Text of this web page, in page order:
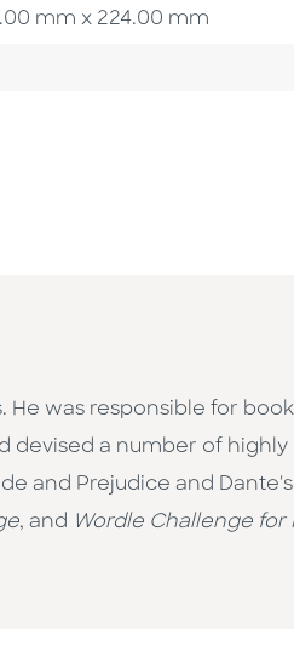
mm x 224.00 mm
He was responsible for
devised a number of highly
and Prejudice and
, and Wordle Challenge for